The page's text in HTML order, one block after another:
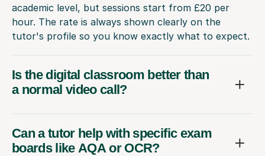
academic level, but sessions start from £20 per
hour. The rate is always shown clearly on the
tutor's profile so you know exactly what to expect.
Is the digital classroom better than
a normal video call?
Can a tutor help with specific exam
boards like AQA or OCR?